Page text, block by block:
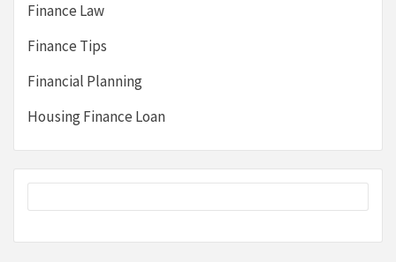
Finance Law
Finance Tips
Financial Planning
Housing Finance Loan